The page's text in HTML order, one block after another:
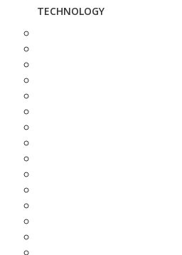
TECHNOLOGY